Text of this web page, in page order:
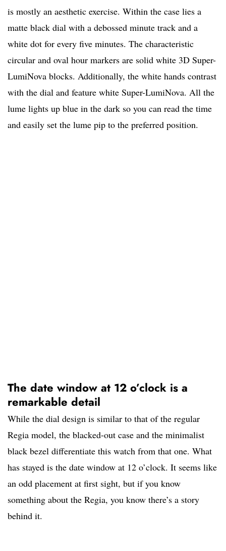
is mostly an aesthetic exercise. Within the case lies a
matte black dial with a debossed minute track and a
white dot for every five minutes. The characteristic
circular and oval hour markers are solid white 3D Super-
LumiNova blocks. Additionally, the white hands contrast
with the dial and feature white Super-LumiNova. All the
lume lights up blue in the dark so you can read the time
and easily set the lume pip to the preferred position.
The date window at 12 o’clock is a
remarkable detail
While the dial design is similar to that of the regular
Regia model, the blacked-out case and the minimalist
black bezel differentiate this watch from that one. What
has stayed is the date window at 12 o’clock. It seems like
an odd placement at first sight, but if you know
something about the Regia, you know there’s a story
behind it.